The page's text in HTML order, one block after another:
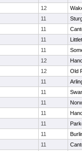
12
11
11
11
11
12
12
Old
11
11
11
11
11
11
11